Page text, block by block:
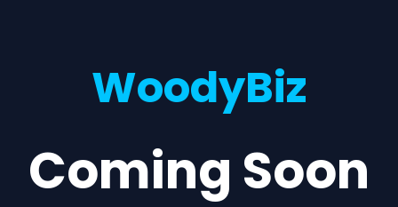
WoodyBiz
Coming Soon